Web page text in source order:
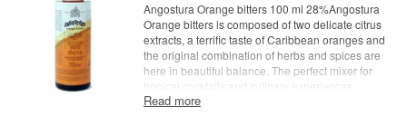
Angostura Orange bitters 100 ml 28%Angostura
Orange bitters is composed of two delicate citrus
extracts, a terrific taste of Caribbean oranges and
the original combination of herbs and spices are
here in beautiful balance. The perfect mixer for
tropical cocktails and culinary experiences.
Distillery: Angostura Orange bitters Age: NA
Read more